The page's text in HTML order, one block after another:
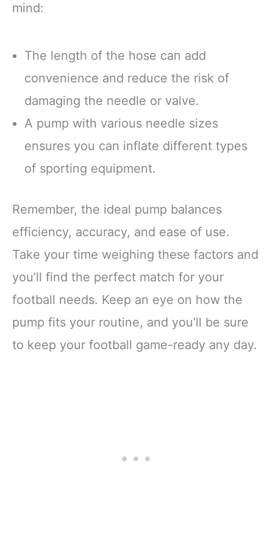
mind:
The length of the hose can add
convenience and reduce the risk of
damaging the needle or valve.
A pump with various needle sizes
ensures you can inflate different types
of sporting equipment.
Remember, the ideal pump balances
efficiency, accuracy, and ease of use.
Take your time weighing these factors and
you’ll find the perfect match for your
football needs. Keep an eye on how the
pump fits your routine, and you’ll be sure
to keep your football game-ready any day.